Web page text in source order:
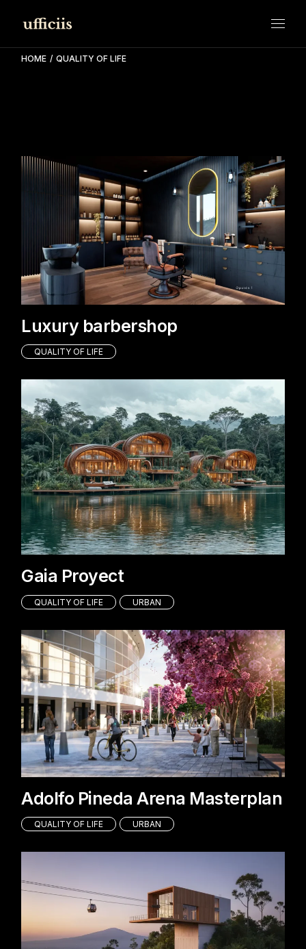
HOME QUALITY OF LIFE
Luxury barbershop
QUALITY OF LIFE
Gaia Proyect
QUALITY OF LIFE URBAN
Adolfo Pineda Arena Masterplan
QUALITY OF LIFE URBAN